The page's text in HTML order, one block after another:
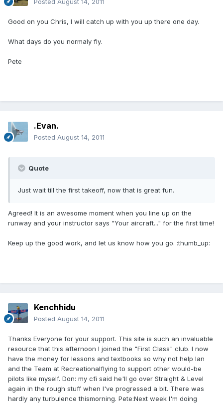
Posted August 14, 2011
Good on you Chris, I will catch up with you up there one day.
What days do you normaly fly.
Pete
.Evan.
Posted August 14, 2011
Quote
Just wait till the first takeoff, now that is great fun.
Agreed! It is an awesome moment when you line up on the
runway and your instructor says "Your aircraft..." for the first time!
Keep up the good work, and let us know how you go. :thumb_up:
Kenchhidu
Posted August 14, 2011
Thanks Everyone for your support. This site is such an invaluable
resource that this afternoon I joined the "First Class" club. I now
have the money for lessons and textbooks so why not help Ian
and the Team at Recreationalflying to support other would-be
pilots like myself. Don: my cfi said he'll go over Straight & Level
again in the rough stuff when I've progressed a bit. There was
hardly any turbulence thismorning. Pete:Next week I'm doing